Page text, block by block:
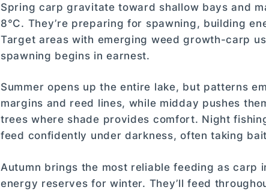
Spring carp gravitate toward shallow bays and
8°C. They’re preparing for spawning, building
Target areas with emerging weed growth-carp
spawning begins in earnest.
Summer opens up the entire lake, but patterns
margins and reed lines, while midday pushes
trees where shade provides comfort. Night
feed confidently under darkness, often taking
Autumn brings the most reliable feeding as carp
energy reserves for winter. They’ll feed